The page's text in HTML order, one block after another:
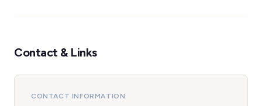
Contact & Links
CONTACT INFORMATION